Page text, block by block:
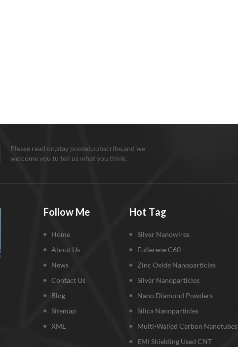
Please read on,stay posted,subscribe,and we
welcome you tu tell us what you think.
Follow Me
Home
About Us
News
Contact Us
Blog
Sitemap
XML
Hot Tag
Silver Nanowires
Fullerene C60
Zinc Oxide Nanoparticles
Silver Nanoparticles
Nano Diamond Powders
Silica Nanoparticles
Multi-Walled Carbon Nanotubes
EMI Shielding Used CNT